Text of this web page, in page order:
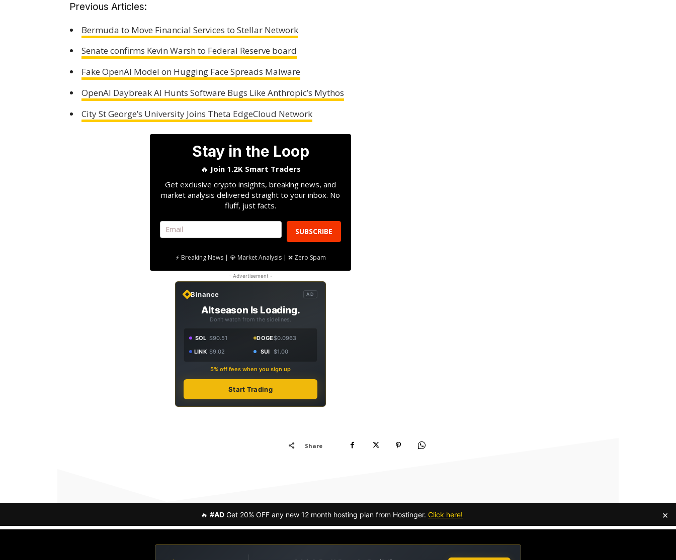
Previous Articles:
Bermuda to Move Financial Services to Stellar Network
Senate confirms Kevin Warsh to Federal Reserve board
Fake OpenAI Model on Hugging Face Spreads Malware
OpenAI Daybreak AI Hunts Software Bugs Like Anthropic’s Mythos
City St George’s University Joins Theta EdgeCloud Network
Stay in the Loop
🔥 Join 1.2K Smart Traders
Get exclusive crypto insights, breaking news, and
market analysis delivered straight to your inbox. No
fluff, just facts.
SUBSCRIBE
⚡ Breaking News | 💎 Market Analysis | ❌ Zero Spam
- Advertisement -
Binance AD
Altseason Is Loading.
Don't watch from the sidelines.
SOL $90.51 DOGE$0.0963
LINK $9.02 SUI $1.00
5% off fees when you sign up
Start Trading
Share